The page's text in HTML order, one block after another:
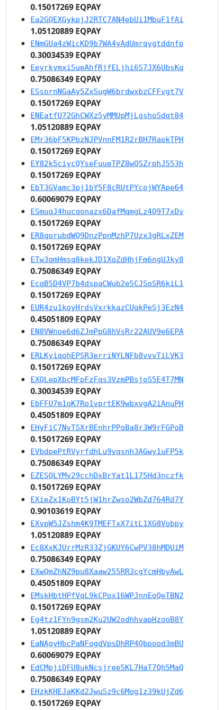
0.15017269 EQPAY
Ea2GQEXGykpjJ2RTC7AN4ebUi1MbuF1fAi
1.05120889 EQPAY
ENmGUa4zWicKD9b7WA4yAdUmrqygtddnfp
0.30034539 EQPAY
EeyrkymxiSueAhfRjfELjhi6S7JX6UbsKq
0.75086349 EQPAY
ESsornNGaAy5ZxSugW6brdwxbzCFFvgt7V
0.15017269 EQPAY
ENEatfU72GhCWXz5yMMUpMjLgshoSdqt84
1.05120889 EQPAY
EMr36bF5KPbzNJPVnnFM1R2rBH7RaokTPH
0.15017269 EQPAY
EY82k5ciycQYseFuueTPZ8wQSZrphJ553h
0.15017269 EQPAY
EbT3GVamc3pj1bY5F8cRUtPYcojWYApe64
0.60069079 EQPAY
ESmuqJ4hucqonazx6DafMqmgLz4Q9T7xDv
0.15017269 EQPAY
ER8qorubdWQ9DnzPpnMzhP7Uzx3gRLxZEM
0.15017269 EQPAY
ETw3qmHmsq8kekJD1XoZdHhjFm6ngUJky8
0.75086349 EQPAY
EcqB5D4VP7b4dspaCWub2e5CJSoSR6kiL1
0.15017269 EQPAY
EUR4zu1koyHrdsVxrkkazCUqkPeSj3EzN4
0.45051809 EQPAY
EN8VWnoe6d6ZJmPpG8hVsRr22AUV9e6EPA
0.75086349 EQPAY
ERLKyiqohEPSR3erriNYLNFb8vvvTiLVK3
0.15017269 EQPAY
EXQLepXbcMFpFzFqs3VzmPBsjoS5E4T7MN
0.30034539 EQPAY
EbFFU7m1oK7Ro1vprtEK9wbxvgA2iAnuPH
0.45051809 EQPAY
EHyFiC7NvTSXrBEnhrPPoBa8r3W9rFGPoB
0.15017269 EQPAY
EVbdpePtRVyrfdhLu9vqsnh3AGwy1uFP5k
0.75086349 EQPAY
EZESQLYMv29cchDxBrYat1L175Hd3nczfk
0.15017269 EQPAY
EXieZx1KoBYt5jW1hrZwso2WbZd764Rd7Y
0.90103619 EQPAY
EXvpW5JZshm4K9TMEFTxX7itL1XG8Vobpy
1.05120889 EQPAY
Ec8XxKJUrrMzR33ZjGKUY6CwPV38hMDUiM
0.75086349 EQPAY
EXwQmZhNZ9pu8Xaaw255RR3cgYcmHbyAwL
0.45051809 EQPAY
EMskHbtHPfVqL9kCPox16WPJnnEoQeTBN2
0.15017269 EQPAY
Eg4tz1FYn9gsm2Ku2UW2odhhvapHzooB8Y
1.05120889 EQPAY
EaNAgyHbcPaNFogdVpsDhRP4Qbpood3mBU
0.60069079 EQPAY
EdCMpjiDFU8ukNcsjree5KL7HaT7Qh5MaQ
0.75086349 EQPAY
EHzkKHEJaKKd2JwuSz9c6Mog1z39kUjZd6
0.15017269 EQPAY